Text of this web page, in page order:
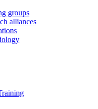
groups
alliances